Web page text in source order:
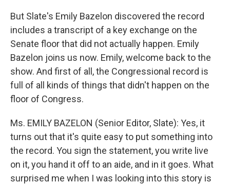
But Slate's Emily Bazelon discovered the record
includes a transcript of a key exchange on the
Senate floor that did not actually happen. Emily
Bazelon joins us now. Emily, welcome back to the
show. And first of all, the Congressional record is
full of all kinds of things that didn't happen on the
floor of Congress.
Ms. EMILY BAZELON (Senior Editor, Slate): Yes, it
turns out that it's quite easy to put something into
the record. You sign the statement, you write live
on it, you hand it off to an aide, and in it goes. What
surprised me when I was looking into this story is